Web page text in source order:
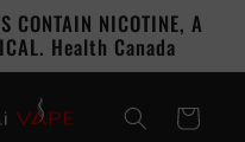
CONTAIN NICOTINE, A
Health Canada
Cart